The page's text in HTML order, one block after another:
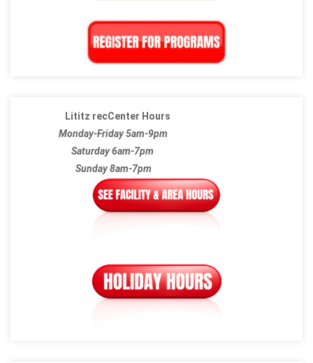
Lititz recCenter Hours
Monday-Friday 5am-9pm
Saturday 6am-7pm
Sunday 8am-7pm